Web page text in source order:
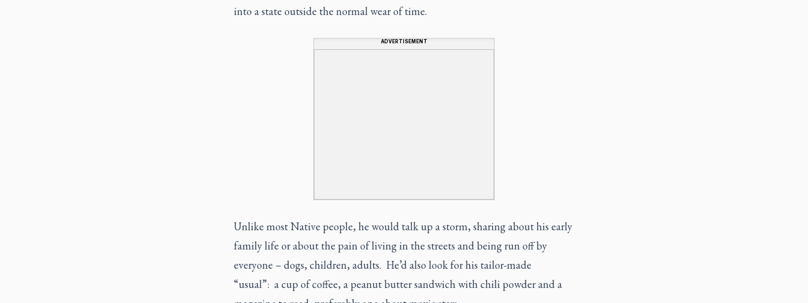
into a state outside the normal wear of time.
ADVERTISEMENT
Unlike most Native people, he would talk up a storm, sharing about his early
family life or about the pain of living in the streets and being run off by
everyone – dogs, children, adults. He’d also look for his tailor-made
“usual”: a cup of coffee, a peanut butter sandwich with chili powder and a